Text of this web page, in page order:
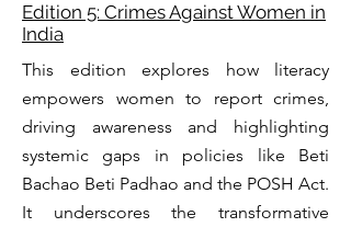
Edition 5: Crimes Against Women in
India
This edition explores how literacy
empowers women to report crimes,
driving awareness and highlighting
systemic gaps in policies like Beti
Bachao Beti Padhao and the POSH Act.
It underscores the transformative